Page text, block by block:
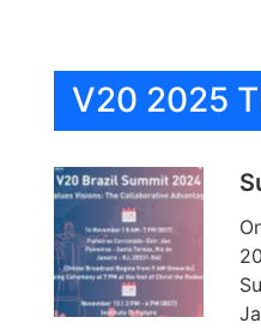
V20 2025